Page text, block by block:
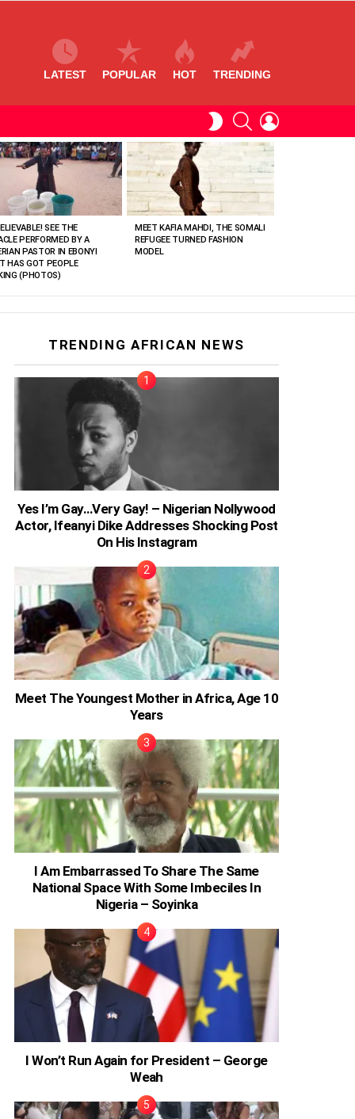
LATEST POPULAR HOT TRENDING
SWITCHSEARCH
SEE THE
PERFORMED BY A
PASTOR IN EBONYI
HAS GOT PEOPLE
(PHOTOS)
MEET KAFIA MAHDI, THE SOMALI
REFUGEE TURNED FASHION
MODEL
TRENDING AFRICAN NEWS
Yes I’m Gay…Very Gay! – Nigerian Nollywood
Actor, Ifeanyi Dike Addresses Shocking Post
On His Instagram
Meet The Youngest Mother in Africa, Age 10
Years
I Am Embarrassed To Share The Same
National Space With Some Imbeciles In
Nigeria – Soyinka
I Won’t Run Again for President – George
Weah